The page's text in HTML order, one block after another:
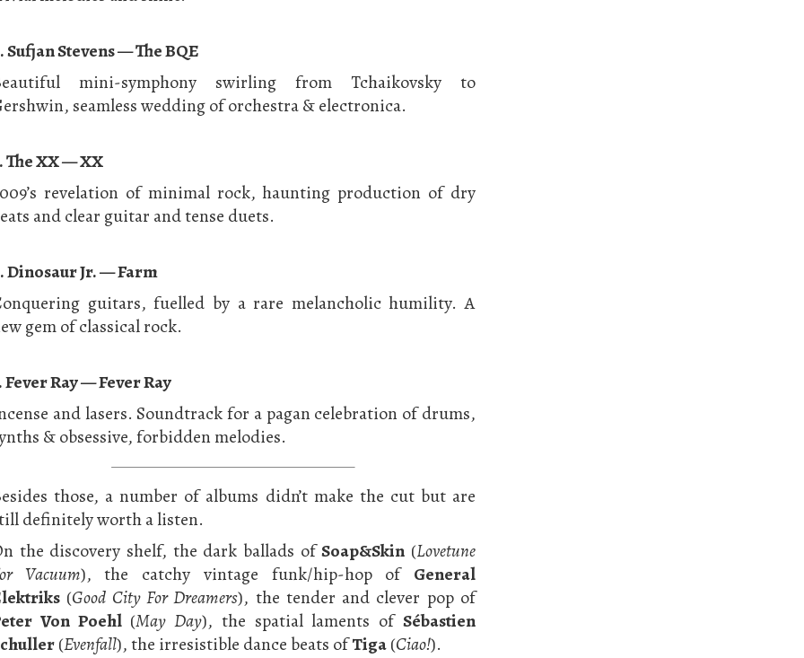
Sufjan Stevens — The BQE
mini-symphony swirling from Tchaikovsky to
seamless wedding of orchestra & electronica.
The XX — XX
revelation of minimal rock, haunting production of dry
and clear guitar and tense duets.
Dinosaur Jr. — Farm
guitars, fuelled by a rare melancholic humility. A
gem of classical rock.
Fever Ray — Fever Ray
and lasers. Soundtrack for a pagan celebration of drums,
& obsessive, forbidden melodies.
those, a number of albums didn’t make the cut but are
definitely worth a listen.
the discovery shelf, the dark ballads ofSoap&Skin (Lovetune
Vacuum), the catchy vintage funk/hip-hop of General
(Good City For Dreamers), the tender and clever pop of
Von Poehl(May Day), the spatial laments ofSébastien
(Evenfall), the irresistible dance beats ofTiga(Ciao!).